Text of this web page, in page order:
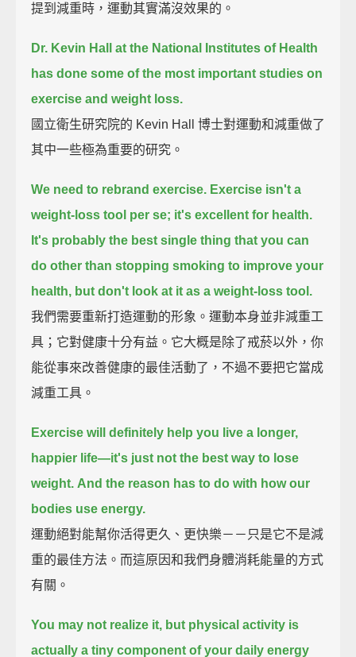
提到減重時，運動其實滿沒效果的。
Dr. Kevin Hall at the National Institutes of Health
has done some of the most important studies on
exercise and weight loss.
國立衛生研究院的 Kevin Hall 博士對運動和減重做了
其中一些極為重要的研究。
We need to rebrand exercise. Exercise isn't a
weight-loss tool per se; it's excellent for health.
It's probably the best single thing that you can
do other than stopping smoking to improve your
health, but don't look at it as a weight-loss tool.
我們需要重新打造運動的形象。運動本身並非減重工
具；它對健康十分有益。它大概是除了戒菸以外，你
能從事來改善健康的最佳活動了，不過不要把它當成
減重工具。
Exercise will definitely help you live a longer,
happier life—it's just not the best way to lose
weight. And the reason has to do with how our
bodies use energy.
運動絕對能幫你活得更久、更快樂－－只是它不是減
重的最佳方法。而這原因和我們身體消耗能量的方式
有關。
You may not realize it, but physical activity is
actually a tiny component of your daily energy